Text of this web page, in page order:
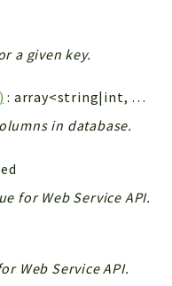
a given key.
: array<string|int, string>|null
in database.
for Web Service API.
Web Service API.